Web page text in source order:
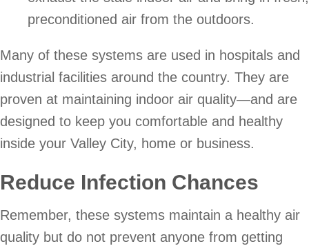
preconditioned air from the outdoors.
Many of these systems are used in hospitals and
industrial facilities around the country. They are
proven at maintaining indoor air quality—and are
designed to keep you comfortable and healthy
inside your Valley City, home or business.
Reduce Infection Chances
Remember, these systems maintain a healthy air
quality but do not prevent anyone from getting